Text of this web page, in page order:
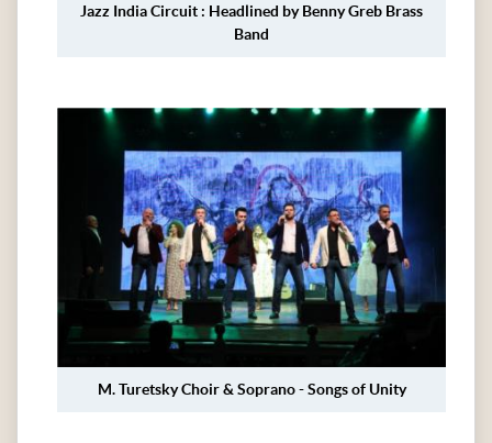
Jazz India Circuit : Headlined by Benny Greb Brass
Band
M. Turetsky Choir & Soprano - Songs of Unity